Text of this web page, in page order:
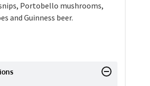
Portobello mushrooms,
and Guinness beer.